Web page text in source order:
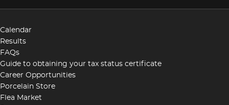
Calendar
Results
FAQs
Guide to obtaining your tax status certificate
Career Opportunities
Porcelain Store
Flea Market